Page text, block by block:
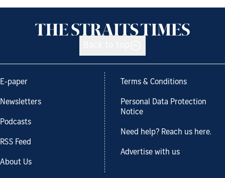
E-paper
Newsletters
Podcasts
RSS Feed
About Us
Terms & Conditions
Personal Data Protection
Notice
Need help? Reach us here.
Advertise with us